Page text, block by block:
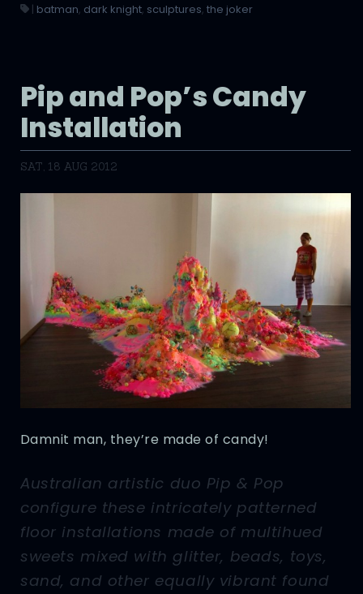
| batman, dark knight, sculptures, the joker
Pip and Pop’s Candy
Installation
SAT, 18 AUG 2012
Damnit man, they’re made of candy!
Australian artistic duo Pip & Pop
configure these intricately patterned
floor installations made of multihued
sweets mixed with glitter, beads, toys,
sand, and other equally vibrant found